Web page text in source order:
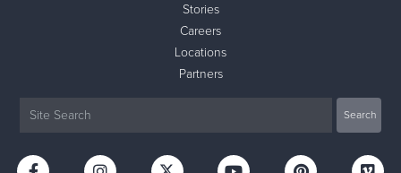
Stories
Careers
Locations
Partners